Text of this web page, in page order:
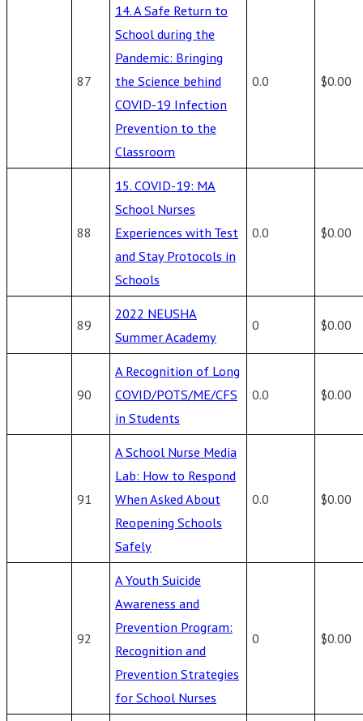
87
14. A Safe Return to
School during the
Pandemic: Bringing
the Science behind
COVID-19 Infection
Prevention to the
Classroom
0.0 $0.00
88
15. COVID-19: MA
School Nurses
Experiences with Test
and Stay Protocols in
Schools
0.0 $0.00
89
2022 NEUSHA
Summer Academy
0 $0.00
90
A Recognition of Long
COVID/POTS/ME/CFS
in Students
0.0 $0.00
91
A School Nurse Media
Lab: How to Respond
When Asked About
Reopening Schools
Safely
0.0 $0.00
92
A Youth Suicide
Awareness and
Prevention Program:
Recognition and
Prevention Strategies
for School Nurses
0 $0.00